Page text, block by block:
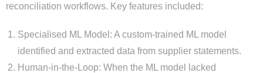
reconciliation workflows. Key features included:
Specialised ML Model: A custom-trained ML model
identified and extracted data from supplier statements.
Human-in-the-Loop: When the ML model lacked